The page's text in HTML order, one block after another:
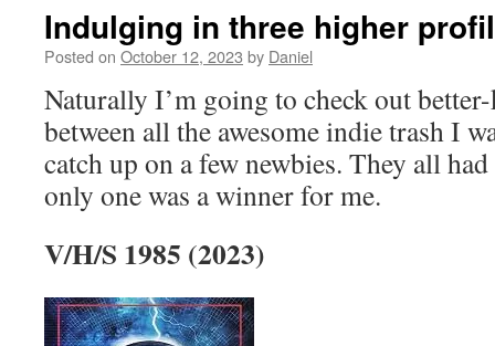
Indulging in three higher
Posted on October 12, 2023 by Daniel
Naturally I’m going to check out
between all the awesome indie trash I
catch up on a few newbies. They all
only one was a winner for me.
V/H/S 1985 (2023)